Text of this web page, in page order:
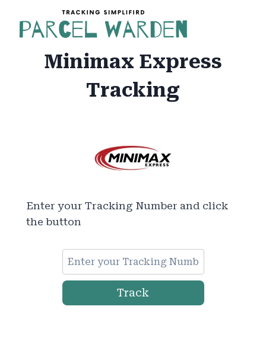
content
Minimax Express
Tracking
Enter your Tracking Number and click
the button
Track